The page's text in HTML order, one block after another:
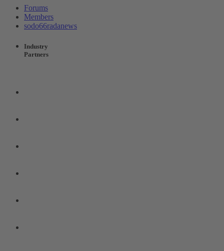
Forums
Members
sodo66radanews
Industry
Partners